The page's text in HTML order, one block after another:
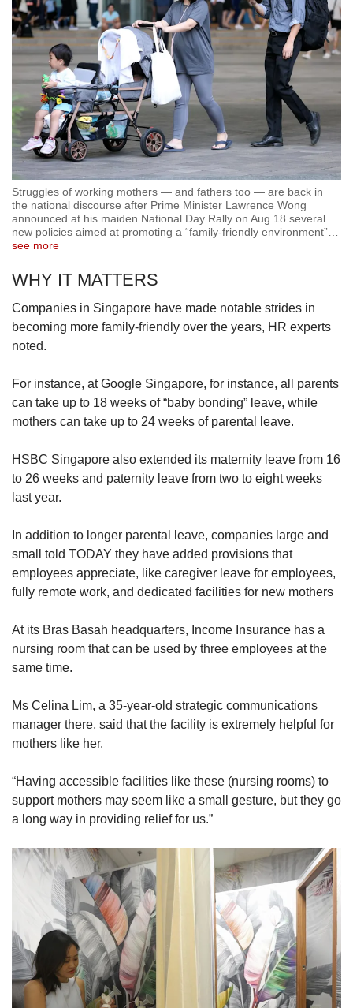
Struggles of working mothers — and fathers too — are back in
the national discourse after Prime Minister Lawrence Wong
announced at his maiden National Day Rally on Aug 18 several
new policies aimed at promoting a “family-friendly environment”…
see more
WHY IT MATTERS
Companies in Singapore have made notable strides in
becoming more family-friendly over the years, HR experts
noted.
For instance, at Google Singapore, for instance, all parents
can take up to 18 weeks of “baby bonding” leave, while
mothers can take up to 24 weeks of parental leave.
HSBC Singapore also extended its maternity leave from 16
to 26 weeks and paternity leave from two to eight weeks
last year.
In addition to longer parental leave, companies large and
small told TODAY they have added provisions that
employees appreciate, like caregiver leave for employees,
fully remote work, and dedicated facilities for new mothers
At its Bras Basah headquarters, Income Insurance has a
nursing room that can be used by three employees at the
same time.
Ms Celina Lim, a 35-year-old strategic communications
manager there, said that the facility is extremely helpful for
mothers like her.
“Having accessible facilities like these (nursing rooms) to
support mothers may seem like a small gesture, but they go
a long way in providing relief for us.”